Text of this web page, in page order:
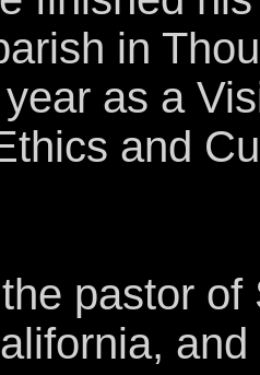
in
as a
and
pastor